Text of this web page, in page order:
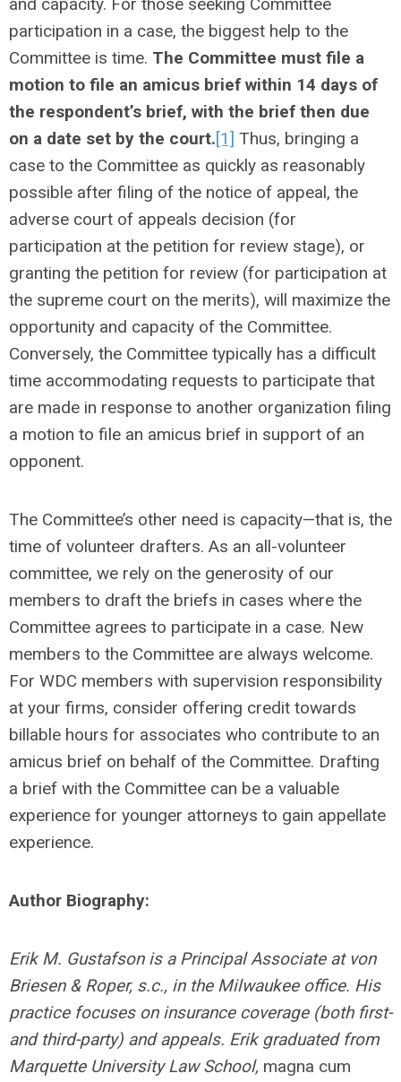
participation in a case, the biggest help to the
Committee is time. The Committee must file a
motion to file an amicus brief within 14 days of
the respondent’s brief, with the brief then due
on a date set by the court.[1] Thus, bringing a
case to the Committee as quickly as reasonably
possible after filing of the notice of appeal, the
adverse court of appeals decision (for
participation at the petition for review stage), or
granting the petition for review (for participation at
the supreme court on the merits), will maximize the
opportunity and capacity of the Committee.
Conversely, the Committee typically has a difficult
time accommodating requests to participate that
are made in response to another organization filing
a motion to file an amicus brief in support of an
opponent.
The Committee’s other need is capacity—that is, the
time of volunteer drafters. As an all-volunteer
committee, we rely on the generosity of our
members to draft the briefs in cases where the
Committee agrees to participate in a case. New
members to the Committee are always welcome.
For WDC members with supervision responsibility
at your firms, consider offering credit towards
billable hours for associates who contribute to an
amicus brief on behalf of the Committee. Drafting
a brief with the Committee can be a valuable
experience for younger attorneys to gain appellate
experience.
Author Biography:
Erik M. Gustafson is a Principal Associate at von
Briesen & Roper, s.c., in the Milwaukee office. His
practice focuses on insurance coverage (both first-
and third-party) and appeals. Erik graduated from
Marquette University Law School, magna cum